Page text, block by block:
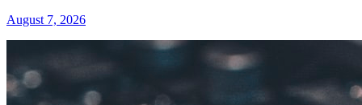
August 7, 2026